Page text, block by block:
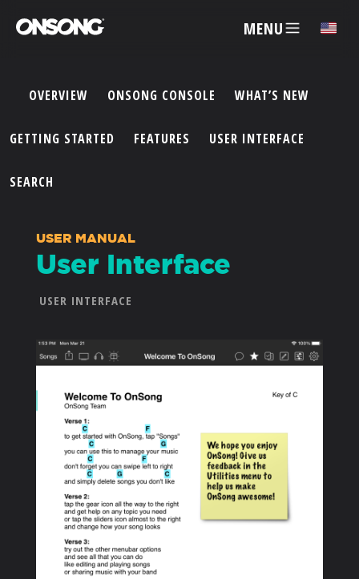
MENU ✕
ACCOUNT
FEATURES
PRODUCTS
SUPPORT
SIGN IN
OVERVIEW ONSONG CONSOLE WHAT’S NEW
GETTING STARTED FEATURES USER INTERFACE
SEARCH
USER MANUAL
User Interface
USER INTERFACE